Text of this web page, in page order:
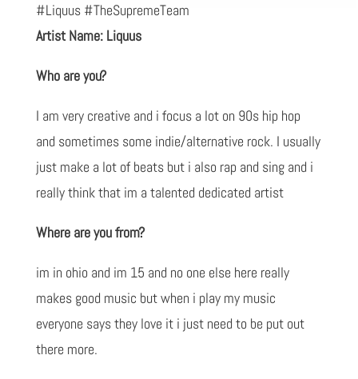
#Liquus #TheSupremeTeam
Artist Name: Liquus
Who are you?
I am very creative and i focus a lot on 90s hip hop
and sometimes some indie/alternative rock. I usually
just make a lot of beats but i also rap and sing and i
really think that im a talented dedicated artist
Where are you from?
im in ohio and im 15 and no one else here really
makes good music but when i play my music
everyone says they love it i just need to be put out
there more.